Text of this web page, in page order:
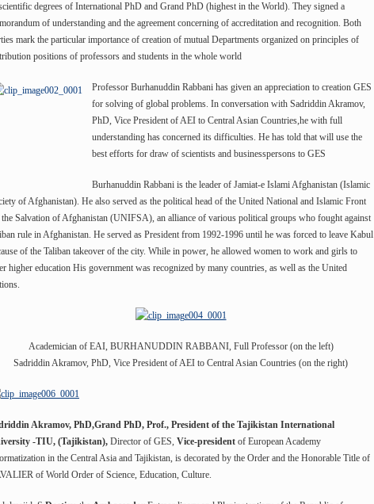
degrees of International PhD and Grand PhD (highest in the World). They signed a
of understanding and the agreement concerning of accreditation and recognition. Both
mark the particular importance of creation of mutual Departments organized on principles of
positions of professors and students in the whole world
Professor Burhanuddin Rabbani has given an appreciation to creation GES
for solving of global problems. In conversation with Sadriddin Akramov,
PhD, Vice President of AEI to Central Asian Countries,he with full
understanding has concerned its difficulties. He has told that will use the
best efforts for draw of scientists and businesspersons to GES
Burhanuddin Rabbani is the leader of Jamiat-e Islami Afghanistan (Islamic
of Afghanistan). He also served as the political head of the United National and Islamic Front
Salvation of Afghanistan (UNIFSA), an alliance of various political groups who fought against
rule in Afghanistan. He served as President from 1992-1996 until he was forced to leave Kabul
of the Taliban takeover of the city. While in power, he allowed women to work and girls to
higher education His government was recognized by many countries, as well as the United
Academician of EAI, BURHANUDDIN RABBANI, Full Professor (on the left)
Sadriddin Akramov, PhD, Vice President of AEI to Central Asian Countries (on the right)
Akramov, PhD,Grand PhD, Prof., President of the Tajikistan International
-TIU, (Tajikistan), Director of GES, Vice-president of European Academy
in the Central Asia and Tajikistan, is decorated by the Order and the Honorable Title of
of World Order of Science, Education, Culture.